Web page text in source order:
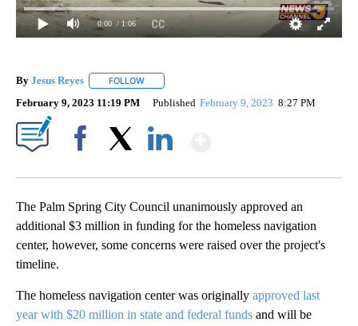
0:00 / 1:06
By Jesus Reyes FOLLOW
February 9, 2023 11:19 PM Published February 9, 2023 8:27 PM
The Palm Spring City Council unanimously approved an
additional $3 million in funding for the homeless navigation
center, however, some concerns were raised over the project's
timeline.
The homeless navigation center was originally approved last
year with $20 million in state and federal funds and will be